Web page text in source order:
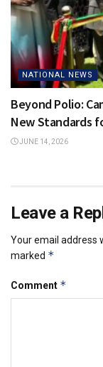
NATIONAL NEWS
Beyond Polio:
New Standards
JUNE 14, 2026
Leave a
Your email address
marked *
Comment *